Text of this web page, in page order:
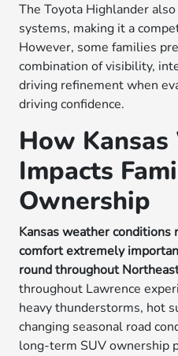
The Toyota Highlander
systems, making it a
However, some families
combination of visibility,
driving refinement when
driving confidence.
How
Impacts
Ownership
Kansas weather conditions
comfort extremely
round throughout
throughout Lawrence
heavy thunderstorms, hot
changing seasonal road
long-term SUV ownership